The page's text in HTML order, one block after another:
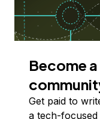
Become
Get paid to
a tech-